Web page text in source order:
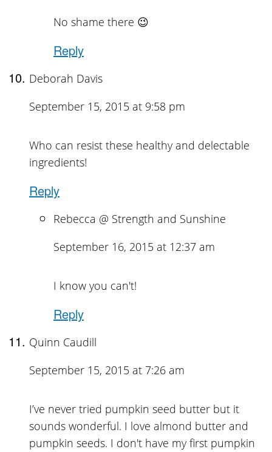
No shame there 😉
Reply
Deborah Davis
September 15, 2015 at 9:58 pm
Who can resist these healthy and delectable
ingredients!
Reply
Rebecca @ Strength and Sunshine
September 16, 2015 at 12:37 am
I know you can't!
Reply
Quinn Caudill
September 15, 2015 at 7:26 am
I’ve never tried pumpkin seed butter but it
sounds wonderful. I love almond butter and
pumpkin seeds. I don't have my first pumpkin